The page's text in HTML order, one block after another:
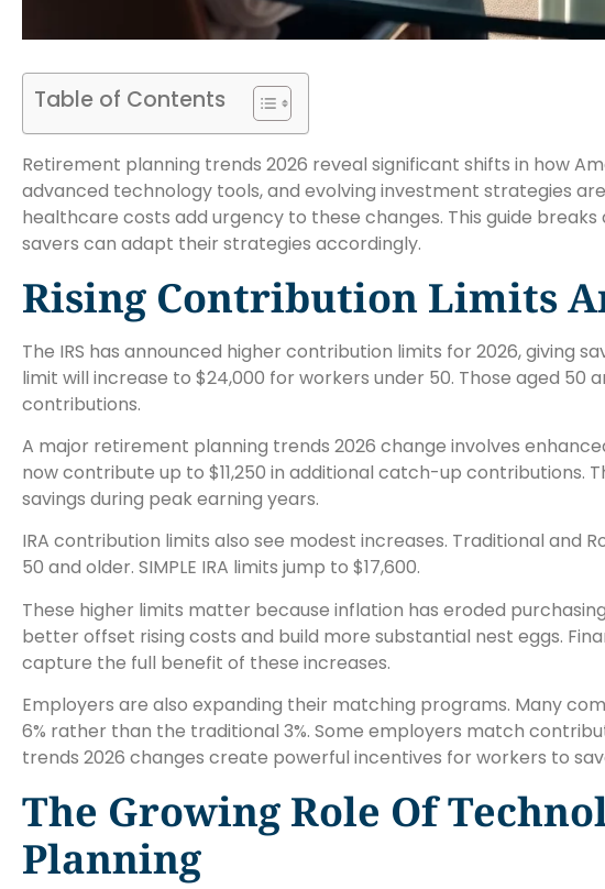
Table of Contents
Retirement planning trends 2026 reveal significant shifts in how
advanced technology tools, and evolving investment strategies
healthcare costs add urgency to these changes. This guide
savers can adapt their strategies accordingly.
Rising Contribution Limits
The IRS has announced higher contribution limits for 2026, giving
limit will increase to $24,000 for workers under 50. Those aged
contributions.
A major retirement planning trends 2026 change involves
now contribute up to $11,250 in additional catch-up
savings during peak earning years.
IRA contribution limits also see modest increases. Traditional and
50 and older. SIMPLE IRA limits jump to $17,600.
These higher limits matter because inflation has eroded
better offset rising costs and build more substantial nest eggs.
capture the full benefit of these increases.
Employers are also expanding their matching programs. Many
6% rather than the traditional 3%. Some employers match
trends 2026 changes create powerful incentives for workers to
The Growing Role Of
Planning